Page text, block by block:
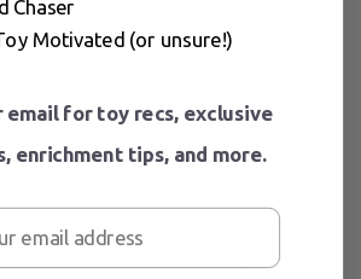
dismembered repeatedly
is secured inside of a special
it from sliding around the
high-quality plush makes for a
toy, or a cuddle buddy once the
Chaser
Motivated (or unsure!)
email for toy recs, exclusive
enrichment tips, and more.